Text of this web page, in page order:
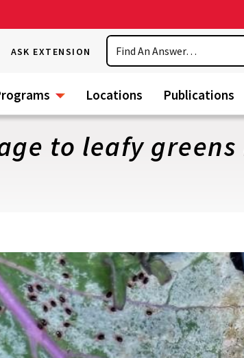
ASK EXTENSION
Search
Locations Publications
to leafy greens